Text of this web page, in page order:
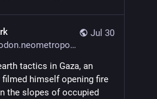
Jul 30
tactics in Gaza, an
himself opening fire
the slopes of occupied